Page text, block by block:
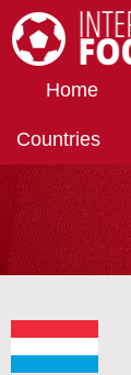
Home
Countries